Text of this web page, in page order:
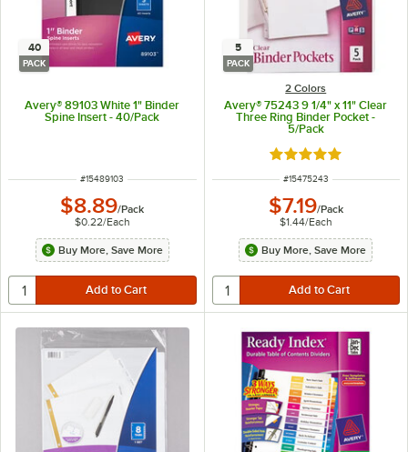
40
PACK
Avery® 89103 White 1" Binder
Spine Insert - 40/Pack
ITEM NUMBER
#15489103
$8.89/Pack
$0.22/Each
Buy More, Save More
5
PACK
2 Colors
Avery® 75243 9 1/4" x 11" Clear
Three Ring Binder Pocket -
5/Pack
Rated 5 out of 5
ITEM NUMBER
#15475243
$7.19/Pack
$1.44/Each
Buy More, Save More